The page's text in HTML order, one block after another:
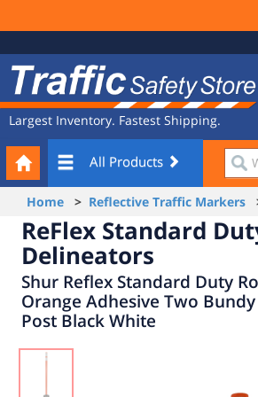
Navigation
Safety
Store
Largest Inventory. Fastest Shipping.
All Products
What
are
you
for?
Your
Cart
Home > Reflective Traffic Markers
ReFlex Standard
Delineators
Shur Reflex Standard Duty
Orange Adhesive Two
Post Black White